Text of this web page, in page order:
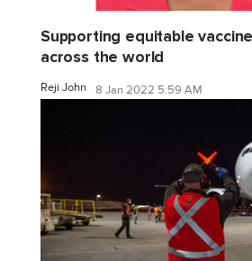
Supporting equitable
across the world
Reji John 8 Jan 2022 5:59 AM